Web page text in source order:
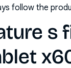
follow the
s